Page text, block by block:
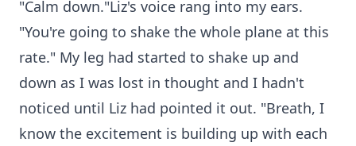
"Calm down."Liz's voice rang into my ears.
"You're going to shake the whole plane at this
rate." My leg had started to shake up and
down as I was lost in thought and I hadn't
noticed until Liz had pointed it out. "Breath, I
know the excitement is building up with each